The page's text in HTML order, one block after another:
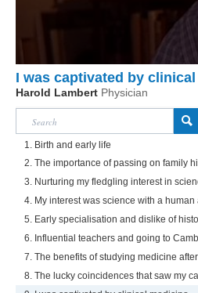
I was captivated by
Harold Lambert Physician
1. Birth and early life
2. The importance of passing on family
3. Nurturing my fledgling interest in
4. My interest was science with a human
5. Early specialisation and dislike of
6. Influential teachers and going to
7. The benefits of studying medicine after
8. The lucky coincidences that saw my